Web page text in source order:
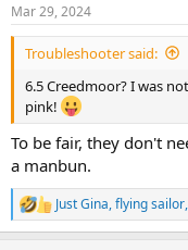
s
:
Mar 29, 2024
Troubleshooter said:
6.5 Creedmoor? I was
pink!
To be fair, they don't
a manbun.
R
e
Just Gina,flying sailor,